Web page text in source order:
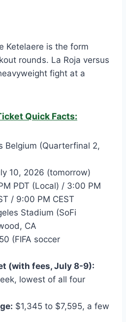
Ketelaere is the form
rounds. La Roja versus
fight at a
Quick Facts:
Belgium (Quarterfinal 2,
10, 2026 (tomorrow)
PDT (Local) / 3:00 PM
/ 9:00 PM CEST
Stadium (SoFi
CA
(FIFA soccer
(with fees, July 8-9):
lowest of all four
$1,345 to $7,595, a few